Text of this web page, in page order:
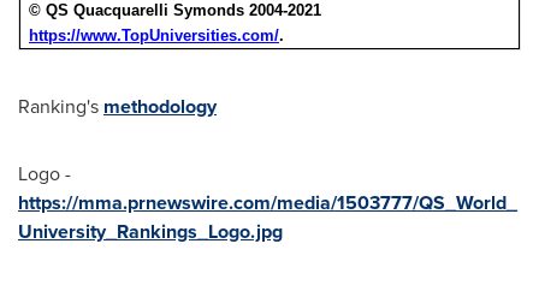
© QS Quacquarelli Symonds 2004-2021
https://www.TopUniversities.com/.
Ranking's methodology
Logo -
https://mma.prnewswire.com/media/1503777/QS_World_
University_Rankings_Logo.jpg